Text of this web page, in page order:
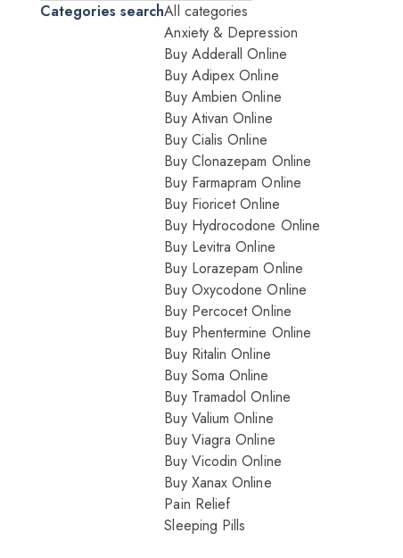
Categories searchAll categories
Anxiety & Depression
Buy Adderall Online
Buy Adipex Online
Buy Ambien Online
Buy Ativan Online
Buy Cialis Online
Buy Clonazepam Online
Buy Farmapram Online
Buy Fioricet Online
Buy Hydrocodone Online
Buy Levitra Online
Buy Lorazepam Online
Buy Oxycodone Online
Buy Percocet Online
Buy Phentermine Online
Buy Ritalin Online
Buy Soma Online
Buy Tramadol Online
Buy Valium Online
Buy Viagra Online
Buy Vicodin Online
Buy Xanax Online
Pain Relief
Sleeping Pills